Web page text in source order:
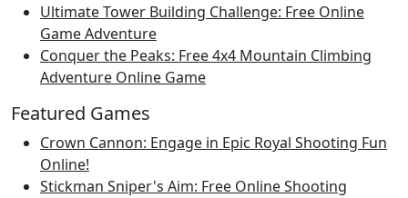
Ultimate Tower Building Challenge: Free Online
Game Adventure
Conquer the Peaks: Free 4x4 Mountain Climbing
Adventure Online Game
Featured Games
Crown Cannon: Engage in Epic Royal Shooting Fun
Online!
Stickman Sniper's Aim: Free Online Shooting